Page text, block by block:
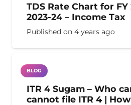
TDS Rate Chart for FY
2023-24 – Income Tax
Published on 4 years ago
BLOG
ITR 4 Sugam – Who
cannot file ITR 4 |